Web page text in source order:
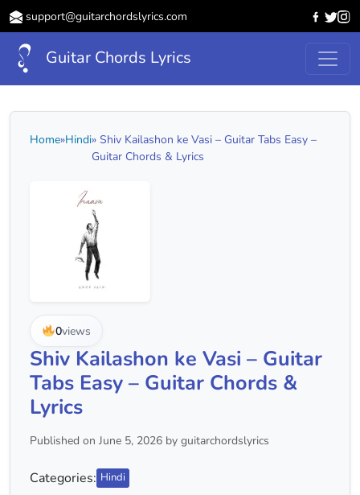
support@guitarchordslyrics.com
Guitar Chords Lyrics
Home»Hindi» Shiv Kailashon ke Vasi – Guitar Tabs Easy –
Guitar Chords & Lyrics
0views
Shiv Kailashon ke Vasi – Guitar
Tabs Easy – Guitar Chords &
Lyrics
Published on June 5, 2026 by guitarchordslyrics
Categories: Hindi